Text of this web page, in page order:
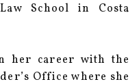
School in Costa
her career with the
Office where she